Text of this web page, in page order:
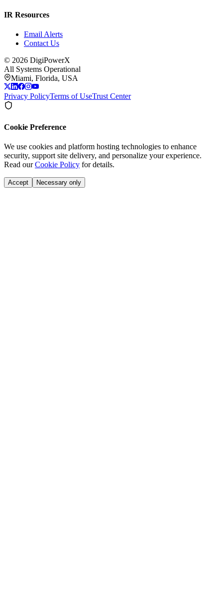
IR Resources
Email Alerts
Contact Us
© 2026 DigiPowerX
All Systems Operational
Miami, Florida, USA
Privacy PolicyTerms of UseTrust Center
Cookie Preference
We use cookies and platform hosting technologies to enhance
security, support site delivery, and personalize your experience.
Read ourCookie Policy for details.
Accept Necessary only